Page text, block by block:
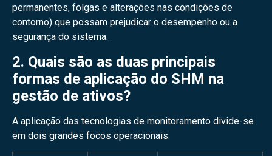
permanentes, folgas e alterações nas condições de
contorno) que possam prejudicar o desempenho ou a
segurança do sistema.
2. Quais são as duas principais
formas de aplicação do SHM na
gestão de ativos?
A aplicação das tecnologias de monitoramento divide-se
em dois grandes focos operacionais: